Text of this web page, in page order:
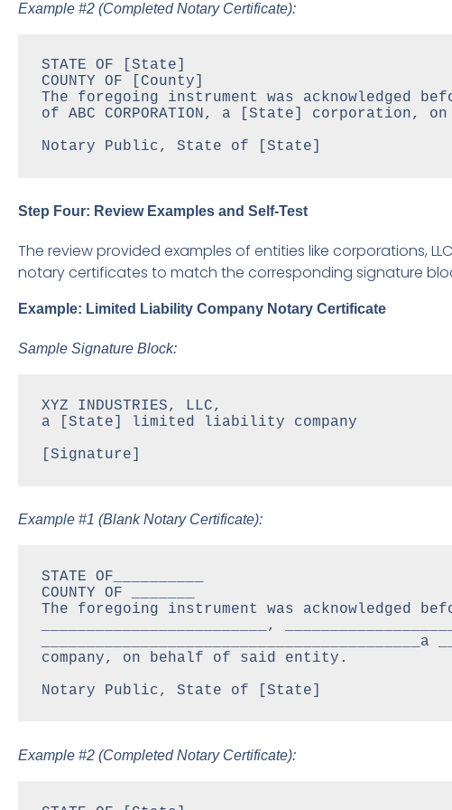
Example #2 (Completed Notary Certificate):
STATE OF [State]
COUNTY OF [County]
The foregoing instrument was acknowledged
of ABC CORPORATION, a [State]
Notary Public, State of [State]
Step Four: Review Examples and Self-Test
The review provided examples of entities like corporations,
notary certificates to match the corresponding signature
Example: Limited Liability Company Notary Certificate
Sample Signature Block:
XYZ INDUSTRIES, LLC,
a [State] limited liability company
[Signature]
Example #1 (Blank Notary Certificate):
STATE OF__________
COUNTY OF _______
The foregoing instrument was acknowledged
_________________________,
company, on behalf of said entity.
Notary Public, State of [State]
Example #2 (Completed Notary Certificate):